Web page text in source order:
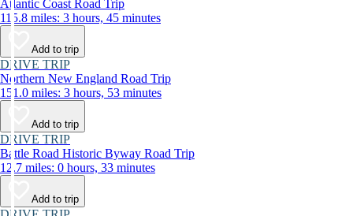
Atlantic Coast Road Trip
115.8 miles: 3 hours, 45 minutes
Add to trip
DRIVE TRIP
Northern New England Road Trip
151.0 miles: 3 hours, 53 minutes
Add to trip
DRIVE TRIP
Battle Road Historic Byway Road Trip
12.7 miles: 0 hours, 33 minutes
Add to trip